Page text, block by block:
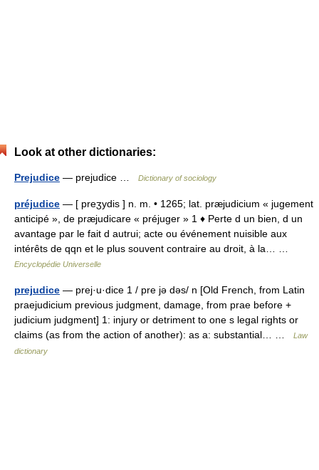
Look at other dictionaries:
Prejudice — prejudice … Dictionary of sociology
préjudice — [ preʒydis ] n. m. • 1265; lat. præjudicium « jugement
anticipé », de præjudicare « préjuger » 1 ♦ Perte d un bien, d un
avantage par le fait d autrui; acte ou événement nuisible aux
intérêts de qqn et le plus souvent contraire au droit, à la… …
Encyclopédie Universelle
prejudice — prej·u·dice 1 / pre jə dəs/ n [Old French, from Latin
praejudicium previous judgment, damage, from prae before +
judicium judgment] 1: injury or detriment to one s legal rights or
claims (as from the action of another): as a: substantial… …
Law
dictionary